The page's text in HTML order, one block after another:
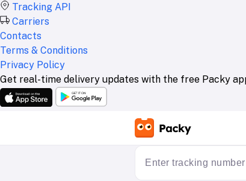
Tracking API
Carriers
Contacts
Terms & Conditions
Privacy Policy
Get real-time delivery updates with the free Packy